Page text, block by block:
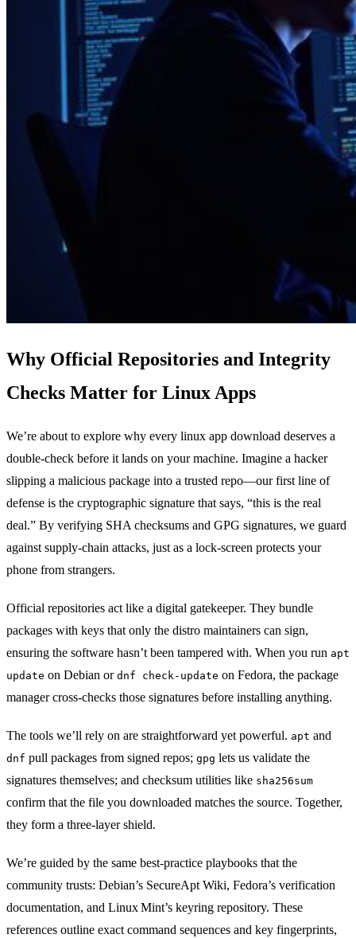
Why Official Repositories and Integrity
Checks Matter for Linux Apps
We’re about to explore why every linux app download deserves a
double‑check before it lands on your machine. Imagine a hacker
slipping a malicious package into a trusted repo—our first line of
defense is the cryptographic signature that says, “this is the real
deal.” By verifying SHA checksums and GPG signatures, we guard
against supply‑chain attacks, just as a lock‑screen protects your
phone from strangers.
Official repositories act like a digital gatekeeper. They bundle
packages with keys that only the distro maintainers can sign,
ensuring the software hasn’t been tampered with. When you run apt
update on Debian or dnf check‑update on Fedora, the package
manager cross‑checks those signatures before installing anything.
The tools we’ll rely on are straightforward yet powerful. apt and
dnf pull packages from signed repos; gpg lets us validate the
signatures themselves; and checksum utilities like sha256sum
confirm that the file you downloaded matches the source. Together,
they form a three‑layer shield.
We’re guided by the same best‑practice playbooks that the
community trusts: Debian’s SecureApt Wiki, Fedora’s verification
documentation, and Linux Mint’s keyring repository. These
references outline exact command sequences and key fingerprints,